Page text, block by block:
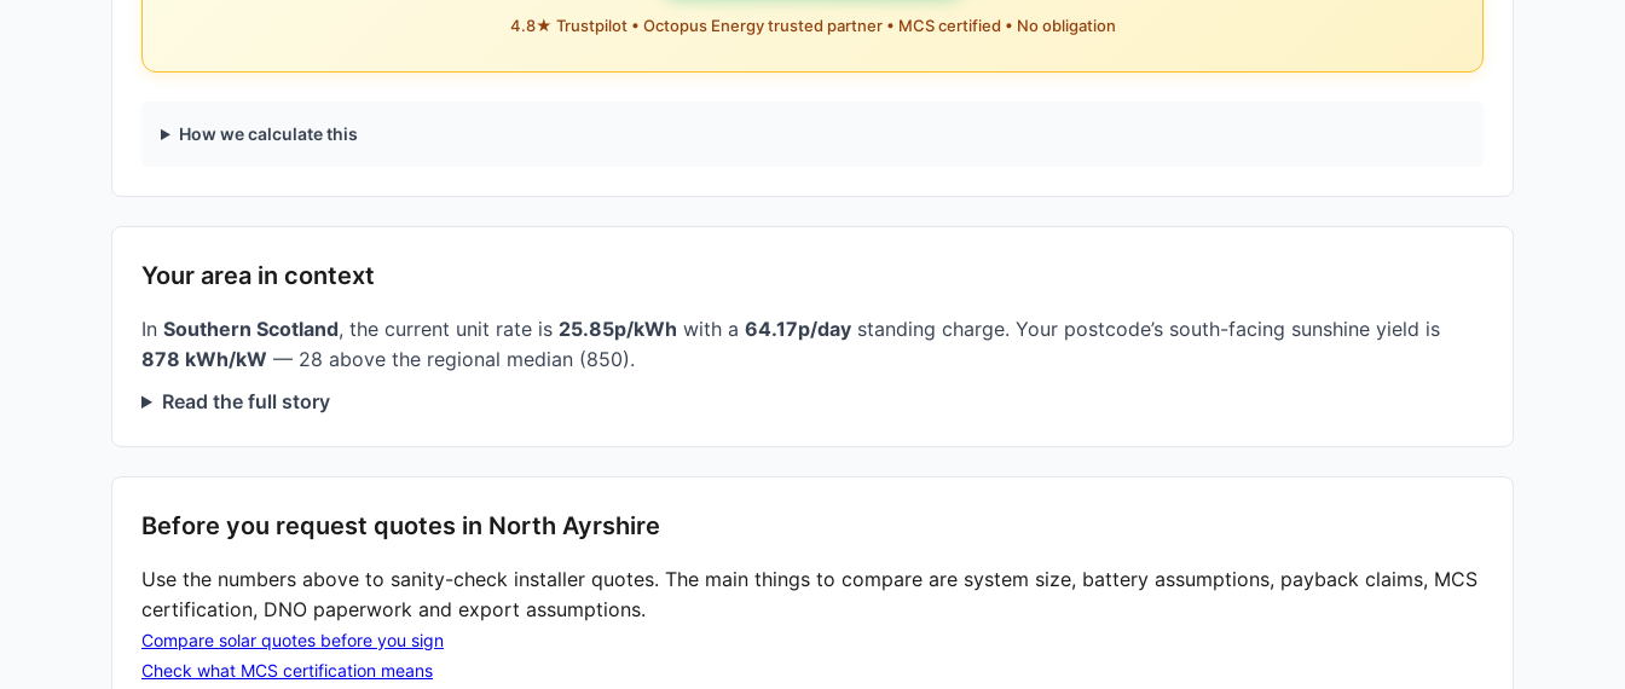
4.8★ Trustpilot • Octopus Energy trusted partner • MCS certified • No obligation
How we calculate this
Your area in context
In Southern Scotland, the current unit rate is 25.85p/kWh with a 64.17p/day standing charge. Your postcode’s south-facing sunshine yield is
878 kWh/kW — 28 above the regional median (850).
Read the full story
Before you request quotes in North Ayrshire
Use the numbers above to sanity-check installer quotes. The main things to compare are system size, battery assumptions, payback claims, MCS
certification, DNO paperwork and export assumptions.
Compare solar quotes before you sign
Check what MCS certification means